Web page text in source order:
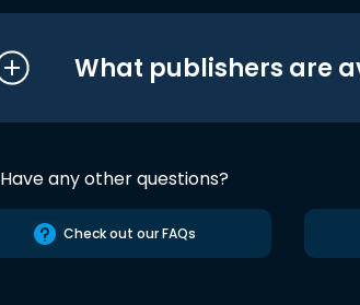
What publishers are
Have any other questions?
Check out our FAQs